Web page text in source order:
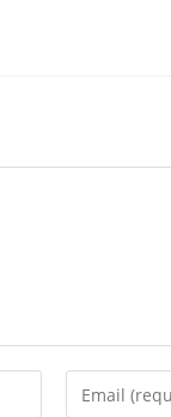
Enter